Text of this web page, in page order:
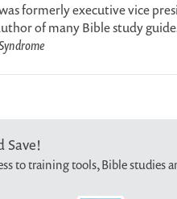
formerly executive vice
of many Bible study
Save!
to training tools, Bible studies